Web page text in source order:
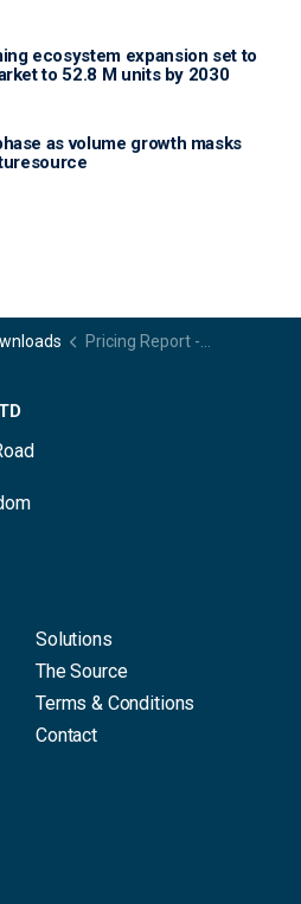
ecosystem expansion set to
to 52.8 M units by 2030
as volume growth masks
Pricing Report - Headphones
Solutions
The Source
Terms & Conditions
Contact